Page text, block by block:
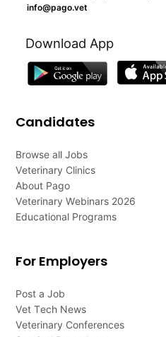
info@pago.vet
Download App
Candidates
Browse all Jobs
Veterinary Clinics
About Pago
Veterinary Webinars 2026
Educational Programs
For Employers
Post a Job
Vet Tech News
Veterinary Conferences